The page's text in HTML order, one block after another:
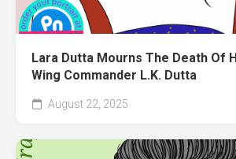
Lara Dutta Mourns The Death Of
Wing Commander L.K. Dutta
August 22, 2025